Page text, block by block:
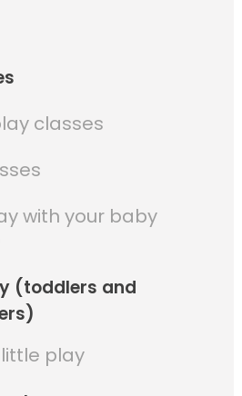
classes
with your baby
(toddlers and
play